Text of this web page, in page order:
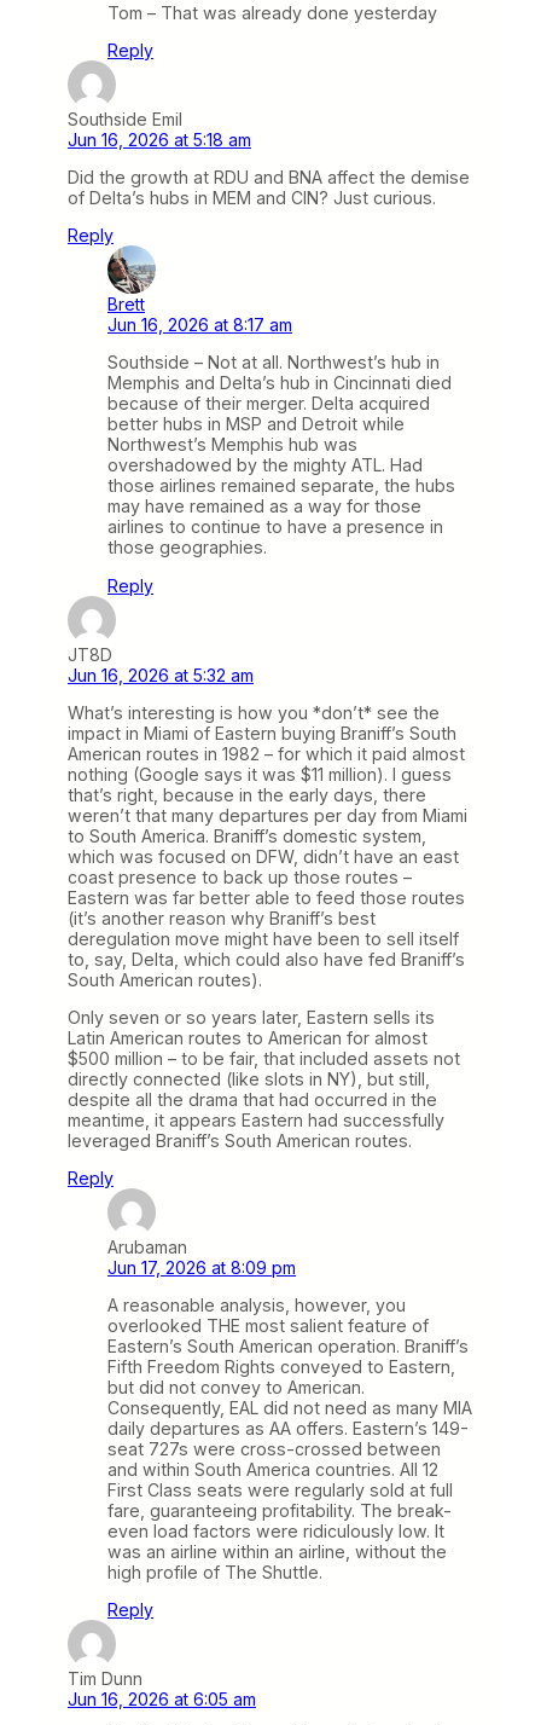
Tom – That was already done yesterday
Reply
Southside Emil
Jun 16, 2026 at 5:18 am
Did the growth at RDU and BNA affect the demise
of Delta’s hubs in MEM and CIN? Just curious.
Reply
Brett
Jun 16, 2026 at 8:17 am
Southside – Not at all. Northwest’s hub in
Memphis and Delta’s hub in Cincinnati died
because of their merger. Delta acquired
better hubs in MSP and Detroit while
Northwest’s Memphis hub was
overshadowed by the mighty ATL. Had
those airlines remained separate, the hubs
may have remained as a way for those
airlines to continue to have a presence in
those geographies.
Reply
JT8D
Jun 16, 2026 at 5:32 am
What’s interesting is how you *don’t* see the
impact in Miami of Eastern buying Braniff’s South
American routes in 1982 – for which it paid almost
nothing (Google says it was $11 million). I guess
that’s right, because in the early days, there
weren’t that many departures per day from Miami
to South America. Braniff’s domestic system,
which was focused on DFW, didn’t have an east
coast presence to back up those routes –
Eastern was far better able to feed those routes
(it’s another reason why Braniff’s best
deregulation move might have been to sell itself
to, say, Delta, which could also have fed Braniff’s
South American routes).
Only seven or so years later, Eastern sells its
Latin American routes to American for almost
$500 million – to be fair, that included assets not
directly connected (like slots in NY), but still,
despite all the drama that had occurred in the
meantime, it appears Eastern had successfully
leveraged Braniff’s South American routes.
Reply
Arubaman
Jun 17, 2026 at 8:09 pm
A reasonable analysis, however, you
overlooked THE most salient feature of
Eastern’s South American operation. Braniff’s
Fifth Freedom Rights conveyed to Eastern,
but did not convey to American.
Consequently, EAL did not need as many MIA
daily departures as AA offers. Eastern’s 149-
seat 727s were cross-crossed between
and within South America countries. All 12
First Class seats were regularly sold at full
fare, guaranteeing profitability. The break-
even load factors were ridiculously low. It
was an airline within an airline, without the
high profile of The Shuttle.
Reply
Tim Dunn
Jun 16, 2026 at 6:05 am